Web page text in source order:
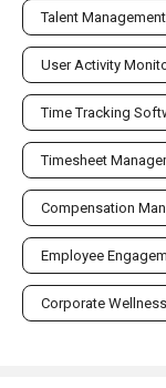
Talent
User Activity
Time Tracking
Timesheet
Compensation
Employee
Corporate